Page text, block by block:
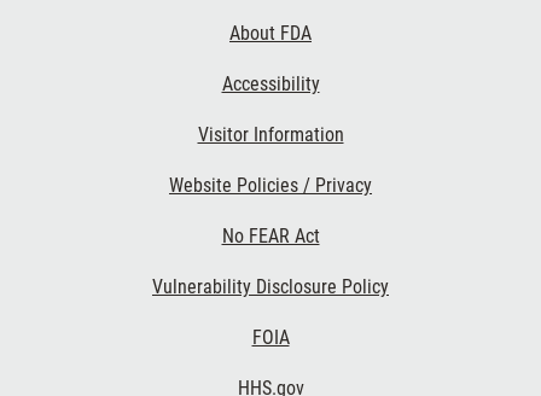
About FDA
Accessibility
Visitor Information
Website Policies / Privacy
No FEAR Act
Vulnerability Disclosure Policy
FOIA
HHS.gov